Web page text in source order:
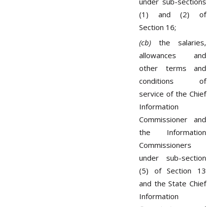
(1) and (2) of
Section 16;
(cb) the salaries,
allowances and
other terms and
conditions of
service of the Chief
Information
Commissioner and
the Information
Commissioners
under sub-section
(5) of Section 13
and the State Chief
Information